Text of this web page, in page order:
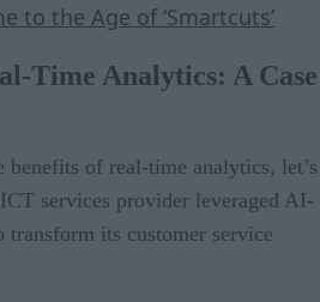
to the Age of ‘Smartcuts’
Time Analytics: A Case
of real-time analytics, let’s
services provider leveraged AI-
transform its customer service